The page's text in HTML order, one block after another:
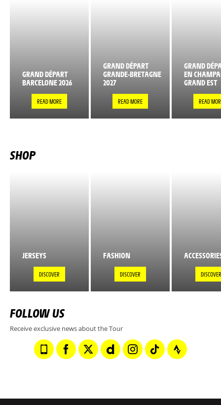
GRAND DÉPART
BARCELONE 2026
READ MORE
GRAND DÉPART
GRANDE-BRETAGNE
2027
READ MORE
GRAND
EN
GRAND EST
READ
SHOP
JERSEYS
DISCOVER
FASHION
DISCOVER DISCOVER
FOLLOW US
Receive exclusive news about the Tour